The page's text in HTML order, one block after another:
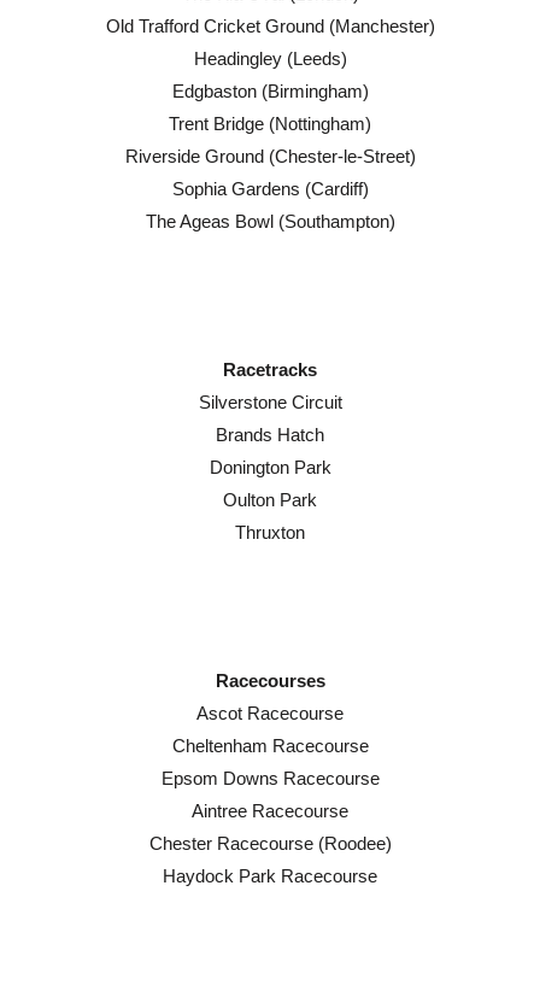
Old Trafford Cricket Ground (Manchester)
Headingley (Leeds)
Edgbaston (Birmingham)
Trent Bridge (Nottingham)
Riverside Ground (Chester-le-Street)
Sophia Gardens (Cardiff)
The Ageas Bowl (Southampton)
Racetracks
Silverstone Circuit
Brands Hatch
Donington Park
Oulton Park
Thruxton
Racecourses
Ascot Racecourse
Cheltenham Racecourse
Epsom Downs Racecourse
Aintree Racecourse
Chester Racecourse (Roodee)
Haydock Park Racecourse